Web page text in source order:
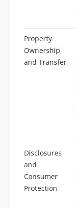
Property
Ownership
and Transfer
Disclosures
and
Consumer
Protection